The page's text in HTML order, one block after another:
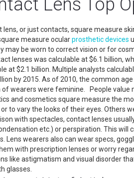
Lens Top
lens, or just contacts, square measure
measure ocularprosthetic devices
may be worn to correct vision or for
lenses was calculable at $6.1 billion,
at $2.1 billion. Multiple analysts
by 2015. As of 2010, the common
wearers were feminine. People value
and cosmetics square measure the
to vary the looks of their eyes. Others
with spectacles, contact lenses
etc.) or perspiration. This
Lens wearers also can wear specs,
with prescription lenses or worry
like astigmatism and visual disorder
glasses.